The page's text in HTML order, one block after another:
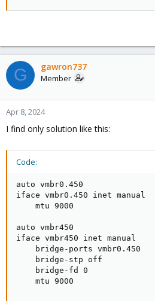
G gawron737
Member
Apr 8, 2024
I find only solution like this:
Code:
auto vmbr0.450
iface vmbr0.450 inet manual
    mtu 9000
auto vmbr450
iface vmbr450 inet manual
    bridge-ports vmbr0.450
    bridge-stp off
    bridge-fd 0
    mtu 9000